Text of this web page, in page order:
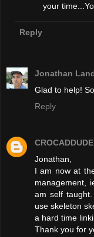
your
Reply
Jonathan
Glad to help!
Reply
CROCADDUDE
Jonathan,
I am now at
management,
am self
use skeleton
a hard time
Thank you for